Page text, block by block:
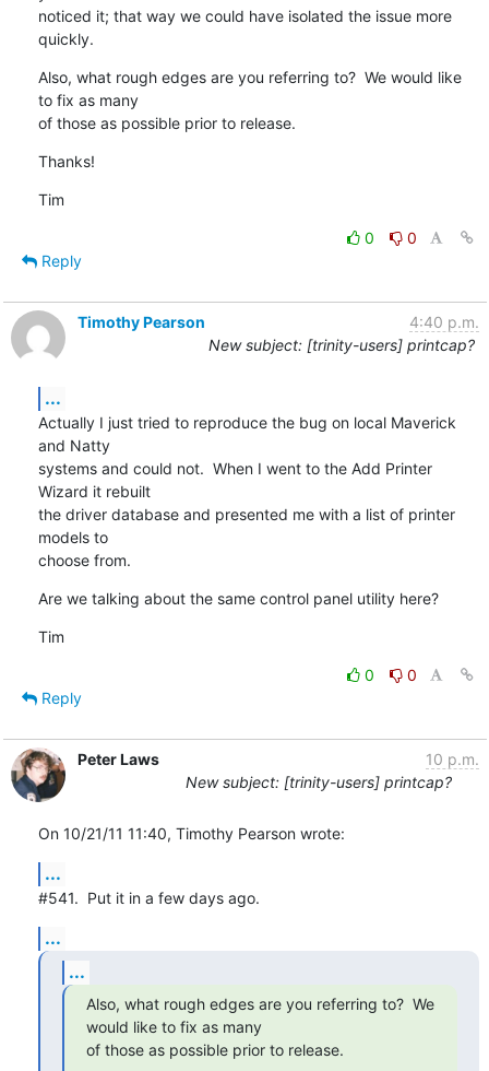
noticed it; that way we could have isolated the issue more
quickly.
Also, what rough edges are you referring to?  We would like
to fix as many
of those as possible prior to release.
Thanks!
Tim
0
0
Reply
Timothy Pearson
4:40 p.m.
New subject: [trinity-users] printcap?
...
Actually I just tried to reproduce the bug on local Maverick
and Natty
systems and could not.  When I went to the Add Printer
Wizard it rebuilt
the driver database and presented me with a list of printer
models to
choose from.
Are we talking about the same control panel utility here?
Tim
0
0
Reply
Peter Laws
10 p.m.
New subject: [trinity-users] printcap?
On 10/21/11 11:40, Timothy Pearson wrote:
...
#541.  Put it in a few days ago.
...
...
Also, what rough edges are you referring to?  We
would like to fix as many
of those as possible prior to release.